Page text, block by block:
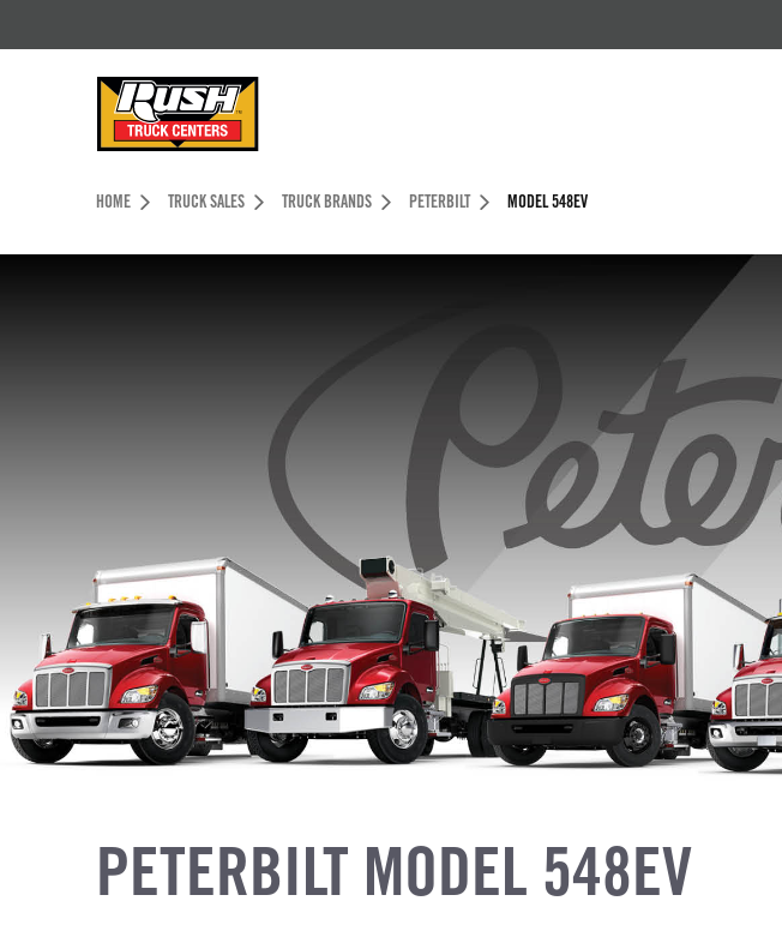
Header Skipped.
HOME TRUCK SALES TRUCK BRANDS PETERBILT MODEL 548EV
PETERBILT MODEL 548EV